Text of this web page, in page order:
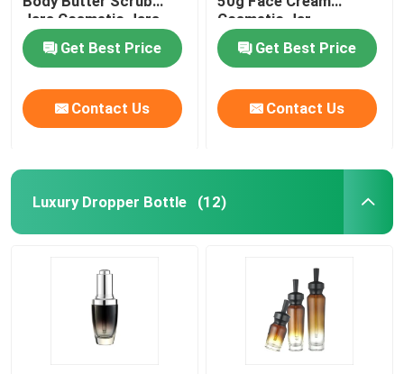
Jars Cosmetic Jars
Get Best Price
Contact Us
Cosmetic Jar
Get Best Price
Contact Us
Luxury Dropper Bottle (12)